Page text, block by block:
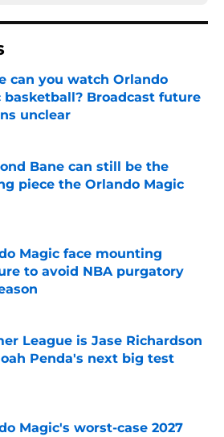
can you watch Orlando
basketball? Broadcast future
unclear
by on Invalid Date
Bane can still be the
piece the Orlando Magic
by on Invalid Date
Magic face mounting
to avoid NBA purgatory
by on Invalid Date
League is Jase Richardson
Penda's next big test
by on Invalid Date
Magic's worst-case 2027